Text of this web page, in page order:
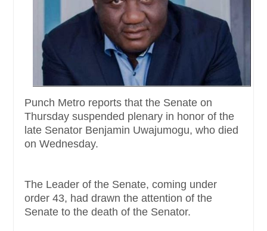
Punch Metro reports that the Senate on
Thursday suspended plenary in honor of the
late Senator Benjamin Uwajumogu, who died
on Wednesday.
The Leader of the Senate, coming under
order 43, had drawn the attention of the
Senate to the death of the Senator.